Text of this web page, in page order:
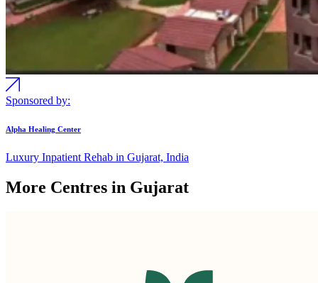
Sponsored by:
Alpha Healing Center
Luxury Inpatient Rehab in Gujarat, India
More Centres in Gujarat